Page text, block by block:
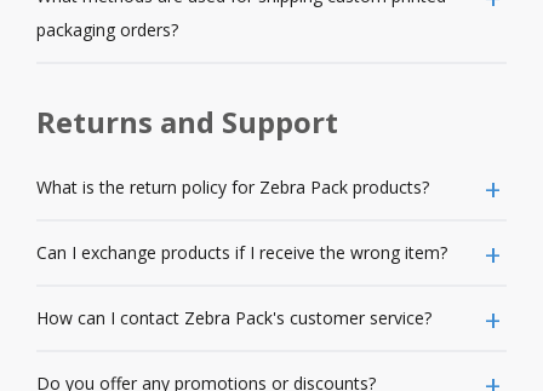
packaging orders?
Returns and Support
What is the return policy for Zebra Pack products?
Can I exchange products if I receive the wrong item?
How can I contact Zebra Pack's customer service?
Do you offer any promotions or discounts?